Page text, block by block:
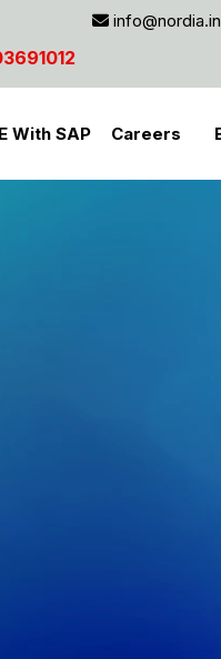
info@nordia.in
With SAP Careers